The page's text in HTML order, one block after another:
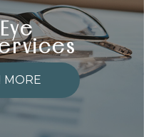
MORE